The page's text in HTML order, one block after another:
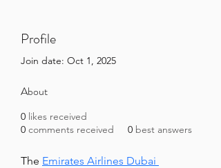
Profile
Join date: Oct 1, 2025
About
0 likes received
0 comments received 0 best answers
The Emirates Airlines Dubai